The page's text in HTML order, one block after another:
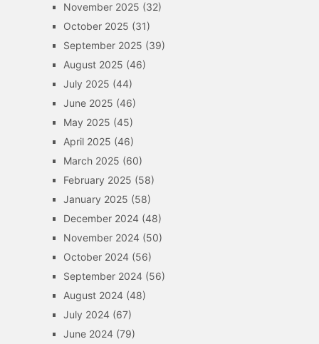
November 2025 (32)
October 2025 (31)
September 2025 (39)
August 2025 (46)
July 2025 (44)
June 2025 (46)
May 2025 (45)
April 2025 (46)
March 2025 (60)
February 2025 (58)
January 2025 (58)
December 2024(48)
November 2024(50)
October 2024(56)
September 2024(56)
August 2024(48)
July 2024(67)
June 2024(79)